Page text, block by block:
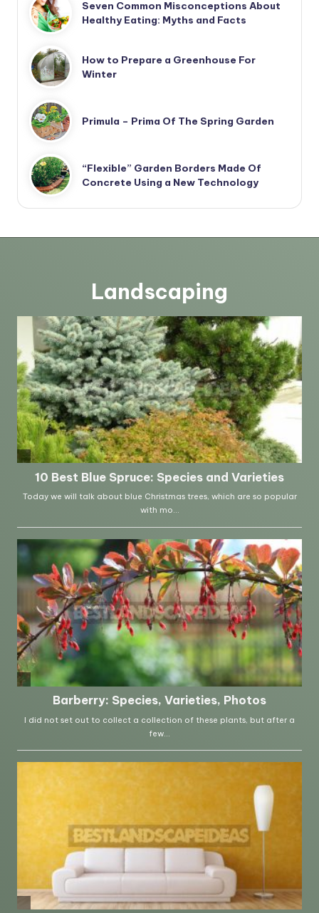
Seven Common Misconceptions About
Healthy Eating: Myths and Facts
How to Prepare a Greenhouse For
Winter
Primula – Prima Of The Spring Garden
“Flexible” Garden Borders Made Of
Concrete Using a New Technology
Landscaping